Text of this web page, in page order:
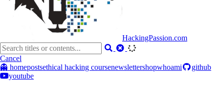
HackingPassion.com
Cancel
👻 homepostsethical hacking coursenewslettershopwhoami
github
youtube